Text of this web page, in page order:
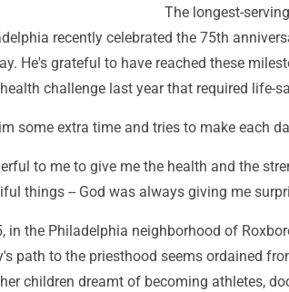
The longest-
recently celebrated the 75th
He's grateful to have reached these
challenge last year that required life-
some extra time and tries to make each
to me to give me the health and the
things -- God was always giving me
in the Philadelphia neighborhood of
path to the priesthood seems ordained
children dreamt of becoming athletes,